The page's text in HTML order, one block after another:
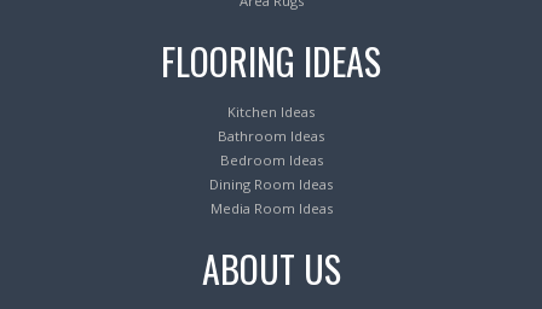
FLOORING IDEAS
Kitchen Ideas
Bathroom Ideas
Bedroom Ideas
Dining Room Ideas
Media Room Ideas
ABOUT US